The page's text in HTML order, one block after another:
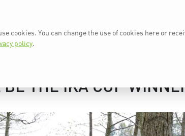
THE IKA CUP
cookies. You can change the use of cookies here or
policy.